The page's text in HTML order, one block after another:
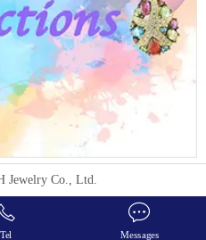
Jewelry Co., Ltd.
Tel Messages